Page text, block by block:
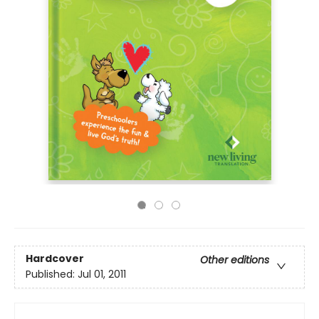
Hardcover
Other editions
Published: Jul 01, 2011